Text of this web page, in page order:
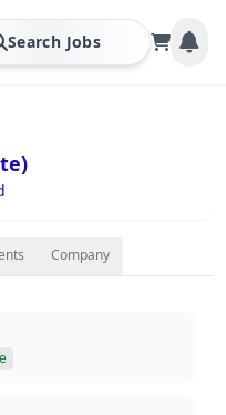
Search Jobs
Company